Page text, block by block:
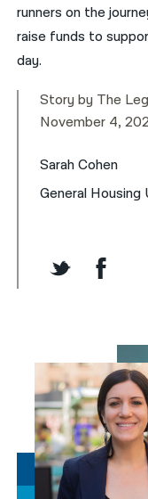
runners on the
raise funds to
day.
Story by The
November 4,
Sarah Cohen
General